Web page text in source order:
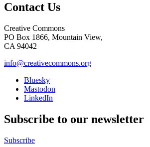
Contact Us
Creative Commons
PO Box 1866, Mountain View,
CA 94042
info@creativecommons.org
Bluesky
Mastodon
LinkedIn
Subscribe to our newsletter
Subscribe